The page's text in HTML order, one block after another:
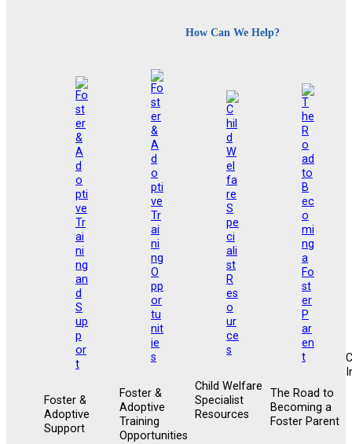
How Can We Help?
Foster &
Adoptive
Support
Foster &
Adoptive
Training
Opportunities
Child Welfare
Specialist
Resources
The Road to
Becoming a
Foster Parent